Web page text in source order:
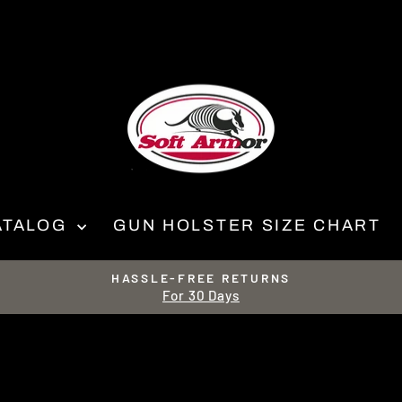
GUN HOLSTER SIZE CHART
Pause
HASSLE-FREE RETURNS
For 30 Days